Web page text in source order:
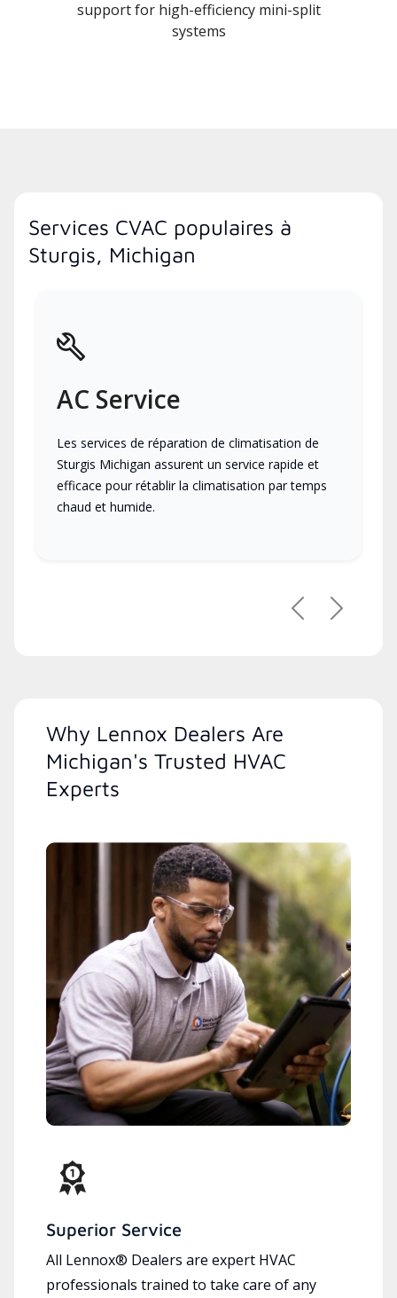
support for high-efficiency mini-split
systems
Services CVAC populaires à
Sturgis, Michigan
AC Service
Les services de réparation de climatisation de
Sturgis Michigan assurent un service rapide et
efficace pour rétablir la climatisation par temps
chaud et humide.
PreviousNext
Why Lennox Dealers Are
Michigan's Trusted HVAC
Experts
Superior Service
All Lennox® Dealers are expert HVAC
professionals trained to take care of any